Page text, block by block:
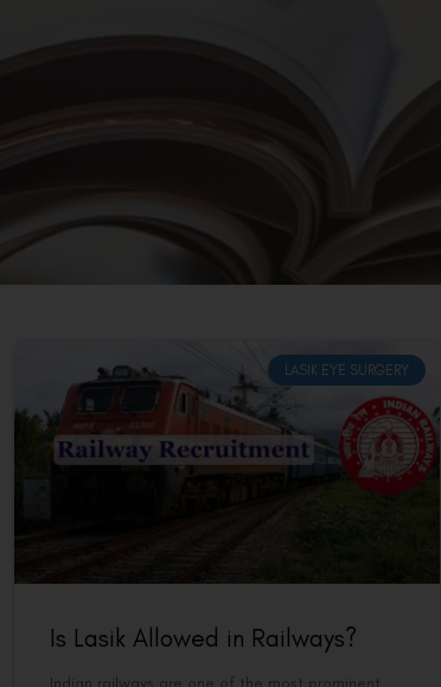
LASIK EYE SURGERY
Is Lasik Allowed in Railways?
Indian railways are one of the most prominent